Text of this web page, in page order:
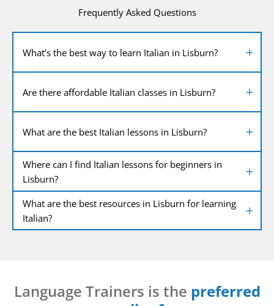
Frequently Asked Questions
What’s the best way to learn Italian in Lisburn?
Are there affordable Italian classes in Lisburn?
What are the best Italian lessons in Lisburn?
Where can I find Italian lessons for beginners in
Lisburn?
What are the best resources in Lisburn for learning
Italian?
Language Trainers is the preferred